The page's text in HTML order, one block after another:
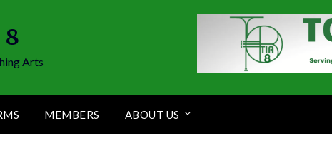
Arts
MEMBERS ABOUT US